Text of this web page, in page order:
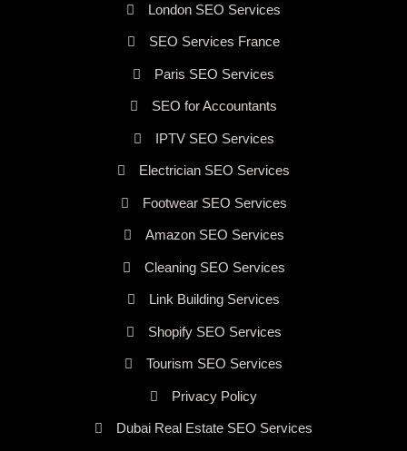
London SEO Services
SEO Services France
Paris SEO Services
SEO for Accountants
IPTV SEO Services
Electrician SEO Services
Footwear SEO Services
Amazon SEO Services
Cleaning SEO Services
Link Building Services
Shopify SEO Services
Tourism SEO Services
Privacy Policy
Dubai Real Estate SEO Services